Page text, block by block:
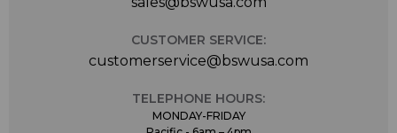
CUSTOMER SERVICE:
customerservice@bswusa.com
TELEPHONE HOURS:
MONDAY-FRIDAY